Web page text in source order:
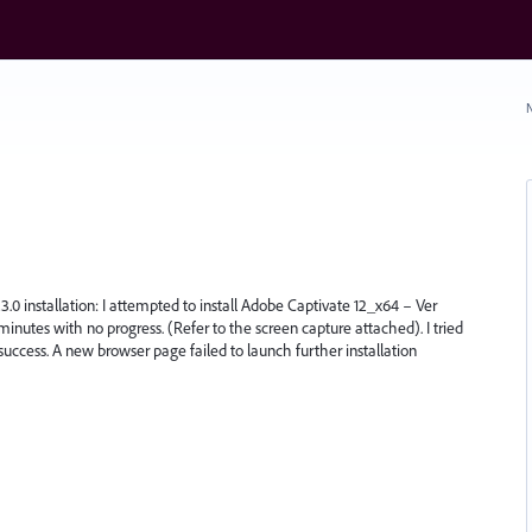
installation: I attempted to install Adobe Captivate 12_x64 – Ver
with no progress. (Refer to the screen capture attached). I tried
A new browser page failed to launch further installation